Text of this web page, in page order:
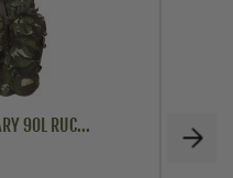
90L RUC...